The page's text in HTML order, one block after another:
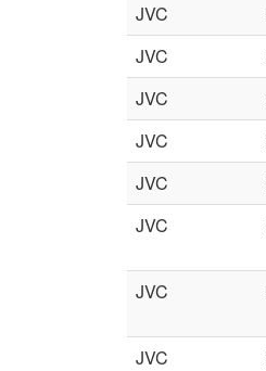
JVC
JVC
JVC
JVC
JVC
JVC
JVC
JVC